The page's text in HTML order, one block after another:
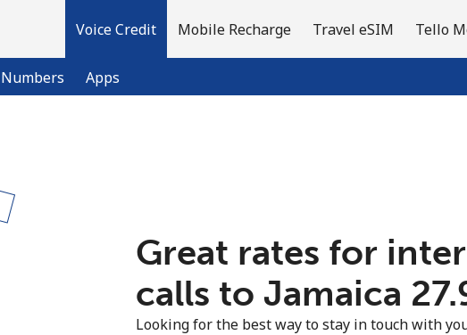
Voice Credit
Numbers Apps
Mobile Recharge Travel eSIM Tello
Already have an account?
Sign up with
Great rates for
calls to Jamaica
Looking for the best way to stay in touch with